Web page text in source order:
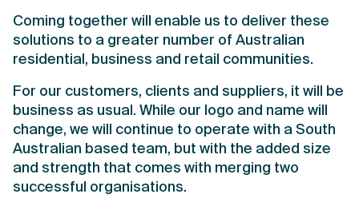
Coming together will enable us to deliver these
solutions to a greater number of Australian
residential, business and retail communities.
For our customers, clients and suppliers, it will be
business as usual. While our logo and name will
change, we will continue to operate with a South
Australian based team, but with the added size
and strength that comes with merging two
successful organisations.